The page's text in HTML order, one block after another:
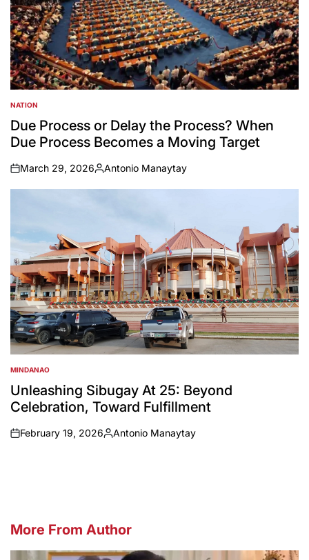
POSTED
IN
NATION
Due Process or Delay the Process? When
Due Process Becomes a Moving Target
on
March 29, 2026
Posted
by
Antonio Manaytay
POSTED
IN
MINDANAO
Unleashing Sibugay At 25: Beyond
Celebration, Toward Fulfillment
on
February 19, 2026
Posted
Antonio Manaytay
More From Author